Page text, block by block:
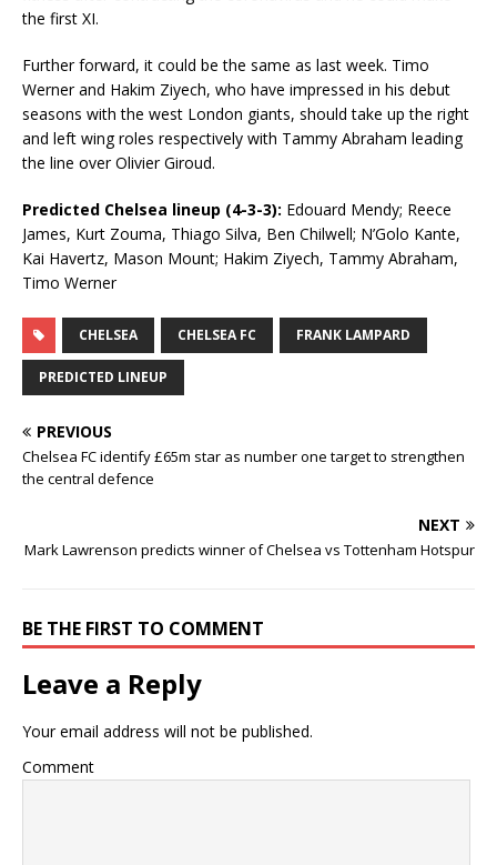
the first XI.
Further forward, it could be the same as last week. Timo
Werner and Hakim Ziyech, who have impressed in his debut
seasons with the west London giants, should take up the right
and left wing roles respectively with Tammy Abraham leading
the line over Olivier Giroud.
Predicted Chelsea lineup (4-3-3): Edouard Mendy; Reece
James, Kurt Zouma, Thiago Silva, Ben Chilwell; N’Golo Kante,
Kai Havertz, Mason Mount; Hakim Ziyech, Tammy Abraham,
Timo Werner
CHELSEA CHELSEA FC FRANK LAMPARD
PREDICTED LINEUP
PREVIOUS
Chelsea FC identify £65m star as number one target to strengthen
the central defence
NEXT
Mark Lawrenson predicts winner of Chelsea vs Tottenham Hotspur
BE THE FIRST TO COMMENT
Leave a Reply
Your email address will not be published.
Comment